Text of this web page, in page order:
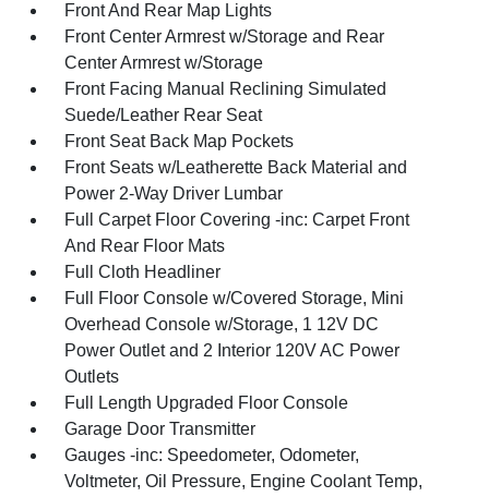
Front And Rear Map Lights
Front Center Armrest w/Storage and Rear
Center Armrest w/Storage
Front Facing Manual Reclining Simulated
Suede/Leather Rear Seat
Front Seat Back Map Pockets
Front Seats w/Leatherette Back Material and
Power 2-Way Driver Lumbar
Full Carpet Floor Covering -inc: Carpet Front
And Rear Floor Mats
Full Cloth Headliner
Full Floor Console w/Covered Storage, Mini
Overhead Console w/Storage, 1 12V DC
Power Outlet and 2 Interior 120V AC Power
Outlets
Full Length Upgraded Floor Console
Garage Door Transmitter
Gauges -inc: Speedometer, Odometer,
Voltmeter, Oil Pressure, Engine Coolant Temp,